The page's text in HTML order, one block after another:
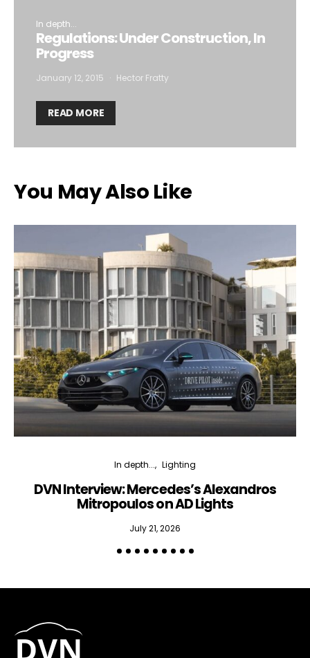
In depth...
Regulations: Under Construction, In
Progress
January 12, 2015 Hector Fratty
READ MORE
You May Also Like
In depth... Lighting
DVN Interview: Mercedes’s Alexandros
Mitropoulos on AD Lights
July 21, 2026